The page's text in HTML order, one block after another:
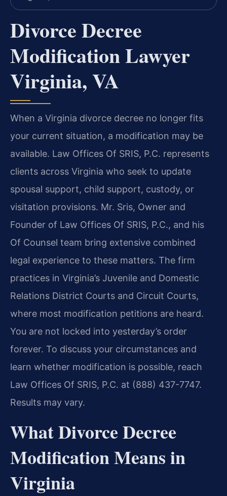
Divorce Decree
Modification Lawyer
Virginia, VA
When a Virginia divorce decree no longer fits
your current situation, a modification may be
available. Law Offices Of SRIS, P.C. represents
clients across Virginia who seek to update
spousal support, child support, custody, or
visitation provisions. Mr. Sris, Owner and
Founder of Law Offices Of SRIS, P.C., and his
Of Counsel team bring extensive combined
legal experience to these matters. The firm
practices in Virginia’s Juvenile and Domestic
Relations District Courts and Circuit Courts,
where most modification petitions are heard.
You are not locked into yesterday’s order
forever. To discuss your circumstances and
learn whether modification is possible, reach
Law Offices Of SRIS, P.C. at (888) 437-7747.
Results may vary.
What Divorce Decree
Modification Means in
Virginia